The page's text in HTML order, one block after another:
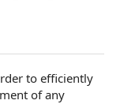
toefficiently
ofany